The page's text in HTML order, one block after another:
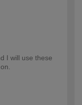
I will use these